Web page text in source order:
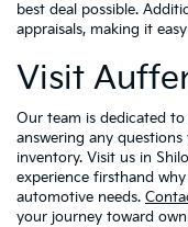
best deal possible.
appraisals, making it
Visit
Our team is dedicated
answering any
inventory. Visit us in
experience firsthand
automotive needs.
your journey toward